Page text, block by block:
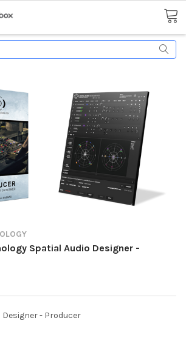
Spatial Audio Designer -
Designer - Producer